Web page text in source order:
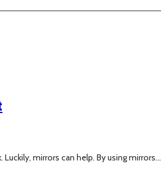
mirrors can help. By using mirrors...